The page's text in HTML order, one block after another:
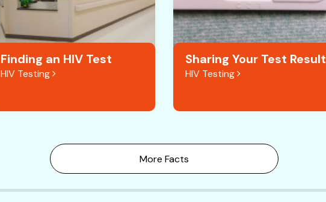
Finding an HIV Test
HIV Testing
Sharing Your Test Result
HIV Testing
More Facts